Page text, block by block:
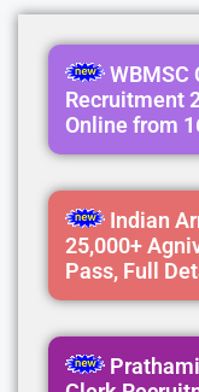
WBMSC
Recruitment
Online from
Indian
25,000+
Pass, Full